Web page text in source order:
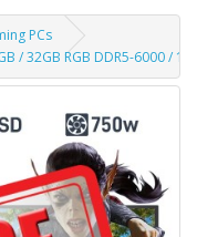
PCs
/ 32GB RGB DDR5-6000 /